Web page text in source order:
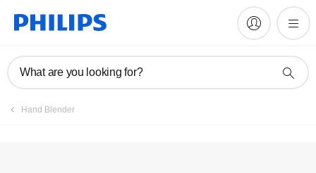
What are you looking for?
Hand Blender
FAQs